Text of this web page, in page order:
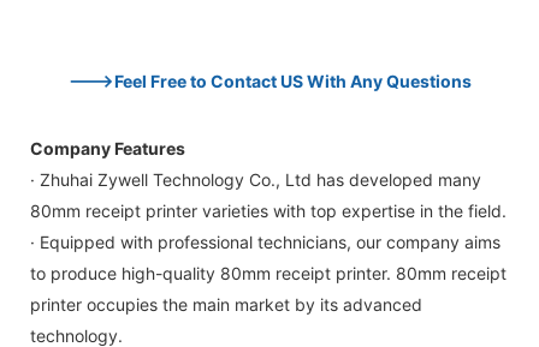
--->Feel Free to Contact US With Any Questions
Company Features
· Zhuhai Zywell Technology Co., Ltd has developed many
80mm receipt printer varieties with top expertise in the field.
· Equipped with professional technicians, our company aims
to produce high-quality 80mm receipt printer. 80mm receipt
printer occupies the main market by its advanced
technology.